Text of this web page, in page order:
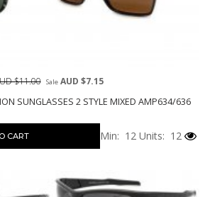
SUNGLASSES 2 STYLE MIXED AMP634/636
$11.00 SaleAUD $7.15
CART Min: 12 Units: 12